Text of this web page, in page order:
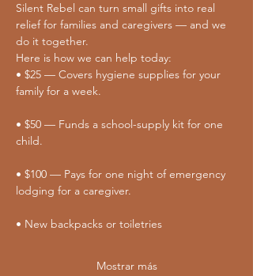
Silent Rebel can turn small gifts into real
relief for families and caregivers — and we
do it together.
Here is how we can help today:
• $25 — Covers hygiene supplies for your
family for a week.
• $50 — Funds a school-supply kit for one
child.
• $100 — Pays for one night of emergency
lodging for a caregiver.
• New backpacks or toiletries
Mostrar más